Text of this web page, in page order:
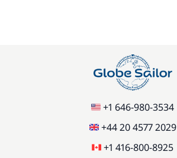
+1 646-980-3534
+44 20 4577 2029
+1 416-800-8925